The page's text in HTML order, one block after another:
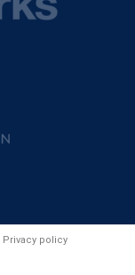
Privacy policy